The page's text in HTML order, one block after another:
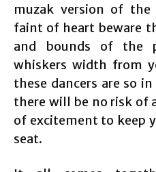
muzak version of the
faint of heart beware
and bounds of the
whiskers width from
these dancers are so
there will be no risk of
of excitement to keep
seat.